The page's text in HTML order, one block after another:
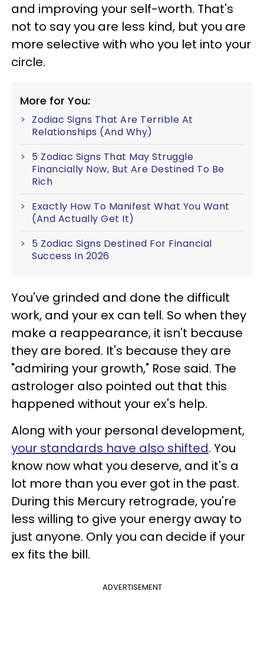
and improving your self-worth. That's
not to say you are less kind, but you are
more selective with who you let into your
circle.
More for You:
Zodiac Signs That Are Terrible At
Relationships (And Why)
5 Zodiac Signs That May Struggle
Financially Now, But Are Destined To Be
Rich
Exactly How To Manifest What You Want
(And Actually Get It)
5 Zodiac Signs Destined For Financial
Success In 2026
You've grinded and done the difficult
work, and your ex can tell. So when they
make a reappearance, it isn't because
they are bored. It's because they are
"admiring your growth," Rose said. The
astrologer also pointed out that this
happened without your ex's help.
Along with your personal development,
your standards have also shifted. You
know now what you deserve, and it's a
lot more than you ever got in the past.
During this Mercury retrograde, you're
less willing to give your energy away to
just anyone. Only you can decide if your
ex fits the bill.
ADVERTISEMENT